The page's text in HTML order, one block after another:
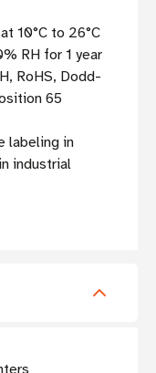
10°C to 26°C
RH for 1 year
RoHS, Dodd-
65
labeling in
industrial